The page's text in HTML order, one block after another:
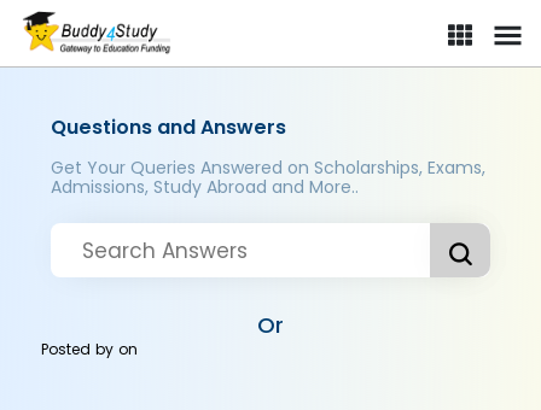
Questions and Answers
Get Your Queries Answered on Scholarships, Exams,
Admissions, Study Abroad and More..
Or
Posted byon